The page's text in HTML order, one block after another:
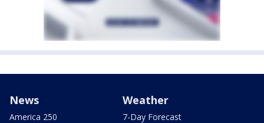
News
America 250
Weather
7-Day Forecast